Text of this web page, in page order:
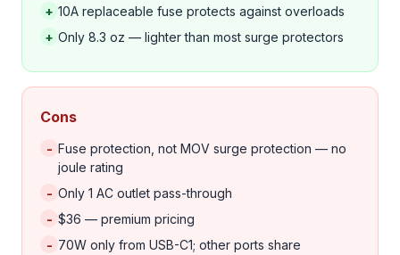
+ 10A replaceable fuse protects against overloads
+ Only 8.3 oz — lighter than most surge protectors
Cons
- Fuse protection, not MOV surge protection — no
joule rating
- Only 1 AC outlet pass-through
- $36 — premium pricing
- 70W only from USB-C1; other ports share